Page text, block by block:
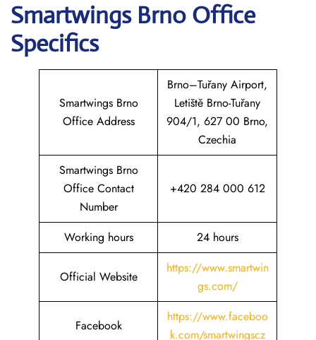
Smartwings Brno Office
Specifics
Smartwings Brno
Office Address
Brno–Tuřany Airport,
Letiště Brno-Tuřany
904/1, 627 00 Brno,
Czechia
Smartwings Brno
Office Contact
Number
+420 284 000 612
Working hours 24 hours
Official Website
https://www.smartwin
gs.com/
Facebook
https://www.faceboo
k.com/smartwingscz